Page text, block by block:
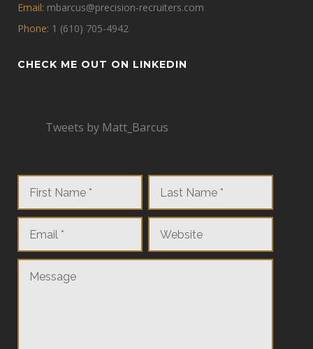
Email: mbarcus@precision-recruiters.com
Phone: 1 (610) 705-4942
CHECK ME OUT ON LINKEDIN
Tweets by Matt_Barcus